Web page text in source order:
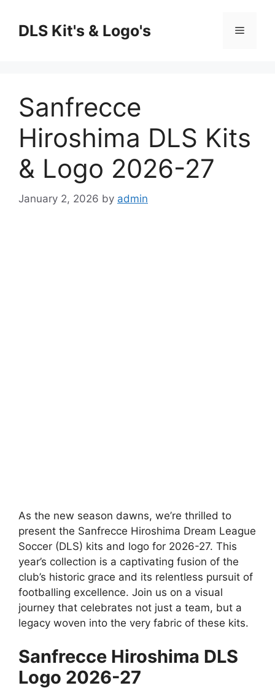
contentDLS Kit's & Logo's Menu
Sanfrecce
Hiroshima DLS Kits
& Logo 2026-27
January 2, 2026 by admin
As the new season dawns, we’re thrilled to
present the Sanfrecce Hiroshima Dream League
Soccer (DLS) kits and logo for 2026-27. This
year’s collection is a captivating fusion of the
club’s historic grace and its relentless pursuit of
footballing excellence. Join us on a visual
journey that celebrates not just a team, but a
legacy woven into the very fabric of these kits.
Sanfrecce Hiroshima DLS
Logo 2026-27